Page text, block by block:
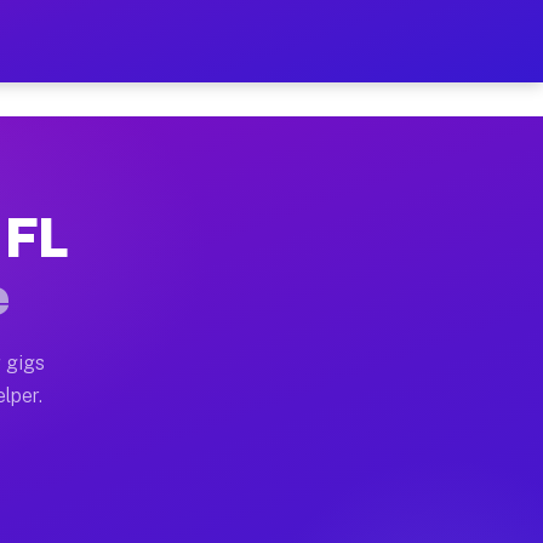
on Your Schedule
home moves, office moves, and emergency
often earn more due to higher-value moving
gigs